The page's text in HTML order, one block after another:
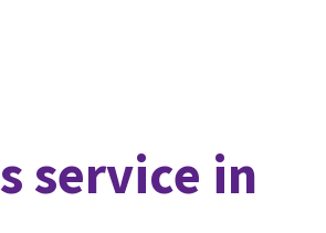
service in